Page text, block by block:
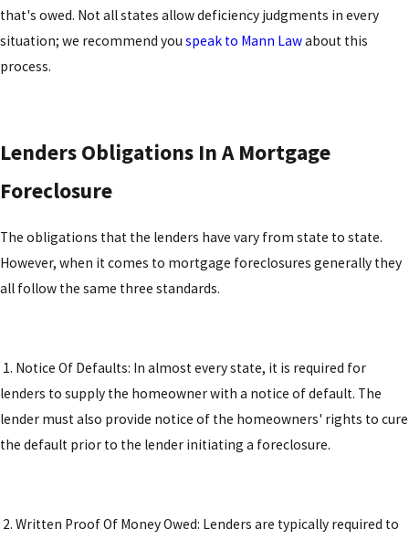
that's owed. Not all states allow deficiency judgments in every
situation; we recommend you speak to Mann Lawabout this
process.
Lenders Obligations In A Mortgage
Foreclosure
The obligations that the lenders have vary from state to state.
However, when it comes to mortgage foreclosures generally they
all follow the same three standards.
1. Notice Of Defaults: In almost every state, it is required for
lenders to supply the homeowner with a notice of default. The
lender must also provide notice of the homeowners' rights to cure
the default prior to the lender initiating a foreclosure.
2. Written Proof Of Money Owed: Lenders are typically required to